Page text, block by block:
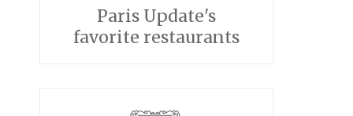
Paris Update's
favorite restaurants